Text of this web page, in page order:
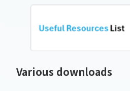
Various downloads